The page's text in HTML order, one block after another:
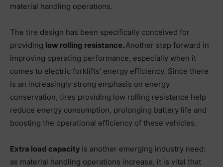
material handling operations.
The tire design has been specifically conceived for
providing low rolling resistance. Another step forward in
improving operating performance, especially when it
comes to electric forklifts’ energy efficiency. Since there
is an increasingly strong emphasis on energy
conservation, tires providing low rolling resistance help
reduce energy consumption, prolonging battery life and
boosting the operational efficiency of these vehicles.
Extra load capacity is another emerging industry need:
as material handling operations increase, it is vital that